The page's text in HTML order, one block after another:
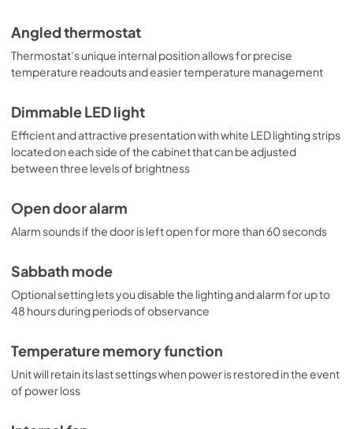
Angled thermostat
Thermostat’s unique internal position allows for precise
temperature readouts and easier temperature management
Dimmable LED light
Efficient and attractive presentation with white LED lighting strips
located on each side of the cabinet that can be adjusted
between three levels of brightness
Open door alarm
Alarm sounds if the door is left open for more than 60 seconds
Sabbath mode
Optional setting lets you disable the lighting and alarm for up to
48 hours during periods of observance
Temperature memory function
Unit will retain its last settings when power is restored in the event
of power loss